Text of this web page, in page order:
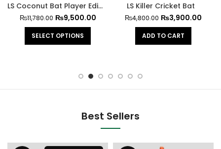
LS Coconut Bat Player Edition Kit 2025
₨11,780.00 ₨9,500.00
SELECT OPTIONS
LS Killer Cricket Bat
₨4,800.00 ₨3,900.00
ADD TO CART
Best Sellers